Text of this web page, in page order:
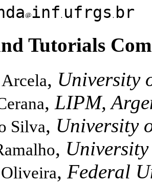
inf ufrgs br
Tutorials
, University
, LIPM,
Silva, University
,
, Federal